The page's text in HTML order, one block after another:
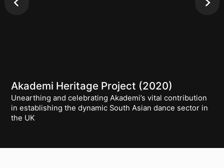
Akademi Heritage Project (2020)
Unearthing and celebrating Akademi’s vital contribution
in establishing the dynamic South Asian dance sector in
the UK